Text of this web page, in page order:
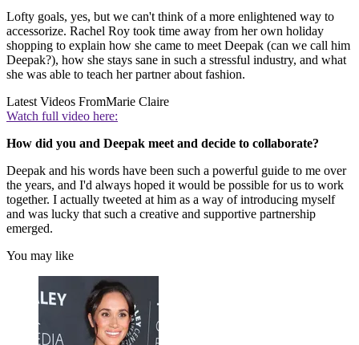
Lofty goals, yes, but we can't think of a more enlightened way to
accessorize. Rachel Roy took time away from her own holiday
shopping to explain how she came to meet Deepak (can we call him
Deepak?), how she stays sane in such a stressful industry, and what
she was able to teach her partner about fashion.
Latest Videos FromMarie Claire
Watch full video here:
How did you and Deepak meet and decide to collaborate?
Deepak and his words have been such a powerful guide to me over
the years, and I'd always hoped it would be possible for us to work
together. I actually tweeted at him as a way of introducing myself
and was lucky that such a creative and supportive partnership
emerged.
You may like